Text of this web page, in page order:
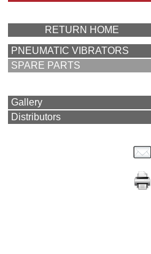
RETURN HOME
PNEUMATIC VIBRATORS
SPARE PARTS
Gallery
Distributors